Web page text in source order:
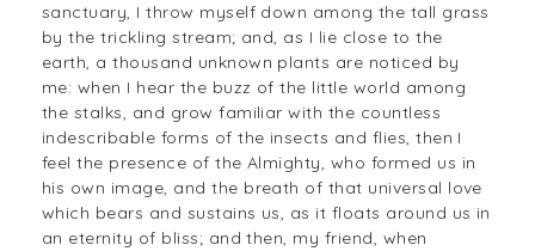
sanctuary, I throw myself down among the tall grass
by the trickling stream; and, as I lie close to the
earth, a thousand unknown plants are noticed by
me: when I hear the buzz of the little world among
the stalks, and grow familiar with the countless
indescribable forms of the insects and flies, then I
feel the presence of the Almighty, who formed us in
his own image, and the breath of that universal love
which bears and sustains us, as it floats around us in
an eternity of bliss; and then, my friend, when